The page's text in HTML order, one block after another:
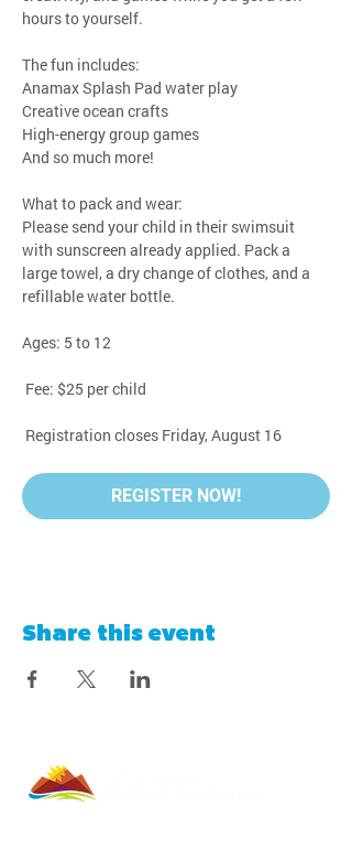
hours to yourself.
The fun includes:
Anamax Splash Pad water play
Creative ocean crafts
High-energy group games
And so much more!
What to pack and wear:
Please send your child in their swimsuit
with sunscreen already applied. Pack a
large towel, a dry change of clothes, and a
refillable water bottle.
Ages: 5 to 12
Fee: $25 per child
Registration closes Friday, August 16
REGISTER NOW!
Share this event